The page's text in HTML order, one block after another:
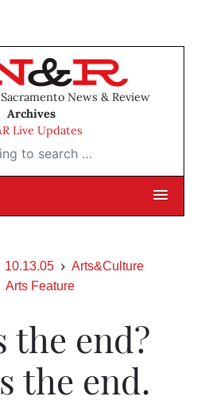
News & Review
Archives
Live Updates
search …
10.13.05
Arts&Culture
Arts Feature
the end?
the end.